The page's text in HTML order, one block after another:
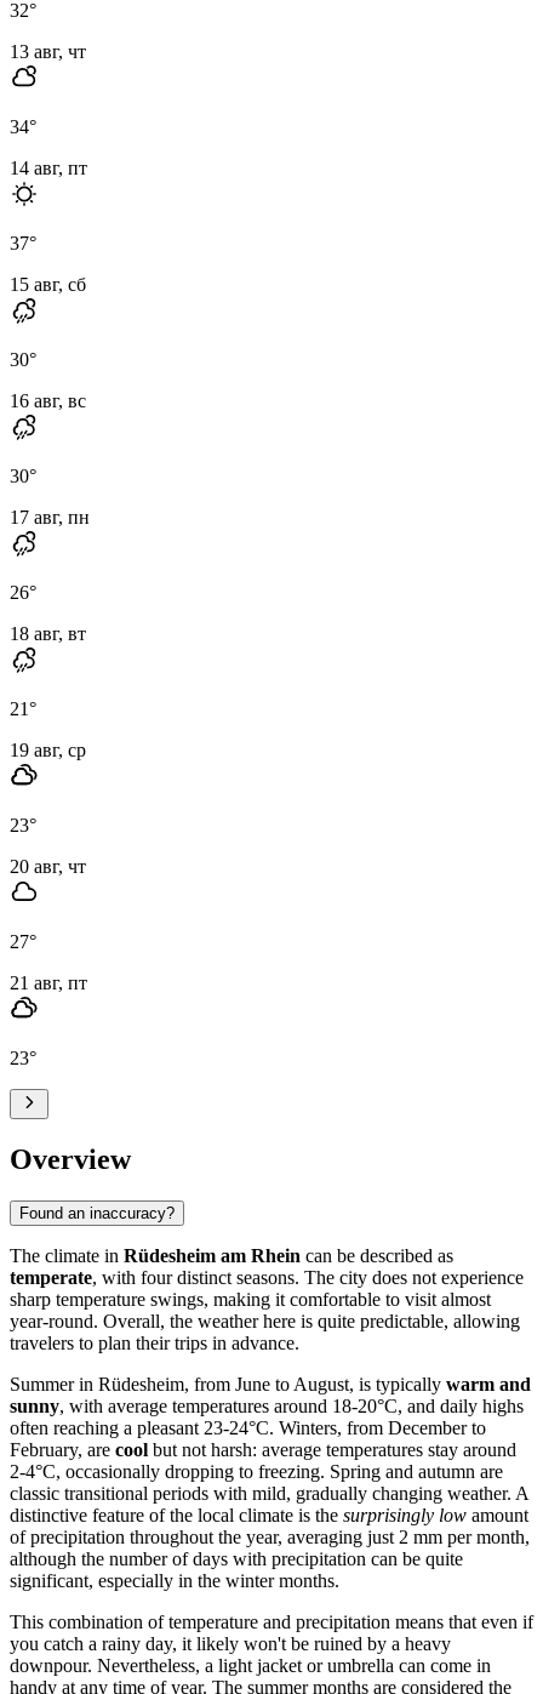
32°
13 авг, чт
34°
14 авг, пт
37°
15 авг, сб
30°
16 авг, вс
30°
17 авг, пн
26°
18 авг, вт
21°
19 авг, ср
23°
20 авг, чт
27°
21 авг, пт
23°
Overview
Found an inaccuracy?
The climate in Rüdesheim am Rhein can be described as
temperate, with four distinct seasons. The city does not experience
sharp temperature swings, making it comfortable to visit almost
year-round. Overall, the weather here is quite predictable, allowing
travelers to plan their trips in advance.
Summer in Rüdesheim, from June to August, is typically warm and
sunny, with average temperatures around 18-20°C, and daily highs
often reaching a pleasant 23-24°C. Winters, from December to
February, are cool but not harsh: average temperatures stay around
2-4°C, occasionally dropping to freezing. Spring and autumn are
classic transitional periods with mild, gradually changing weather. A
distinctive feature of the local climate is the surprisingly low amount
of precipitation throughout the year, averaging just 2 mm per month,
although the number of days with precipitation can be quite
significant, especially in the winter months.
This combination of temperature and precipitation means that even if
you catch a rainy day, it likely won't be ruined by a heavy
downpour. Nevertheless, a light jacket or umbrella can come in
handy at any time of year. The summer months are considered the